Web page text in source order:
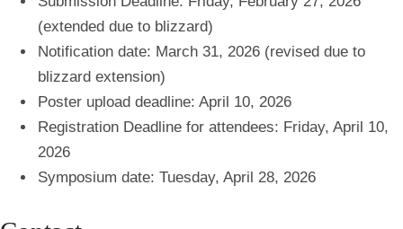
(extended due to blizzard)
Notification date: March 31, 2026 (revised due to
blizzard extension)
Poster upload deadline: April 10, 2026
Registration Deadline for attendees: Friday, April 10,
2026
Symposium date: Tuesday, April 28, 2026